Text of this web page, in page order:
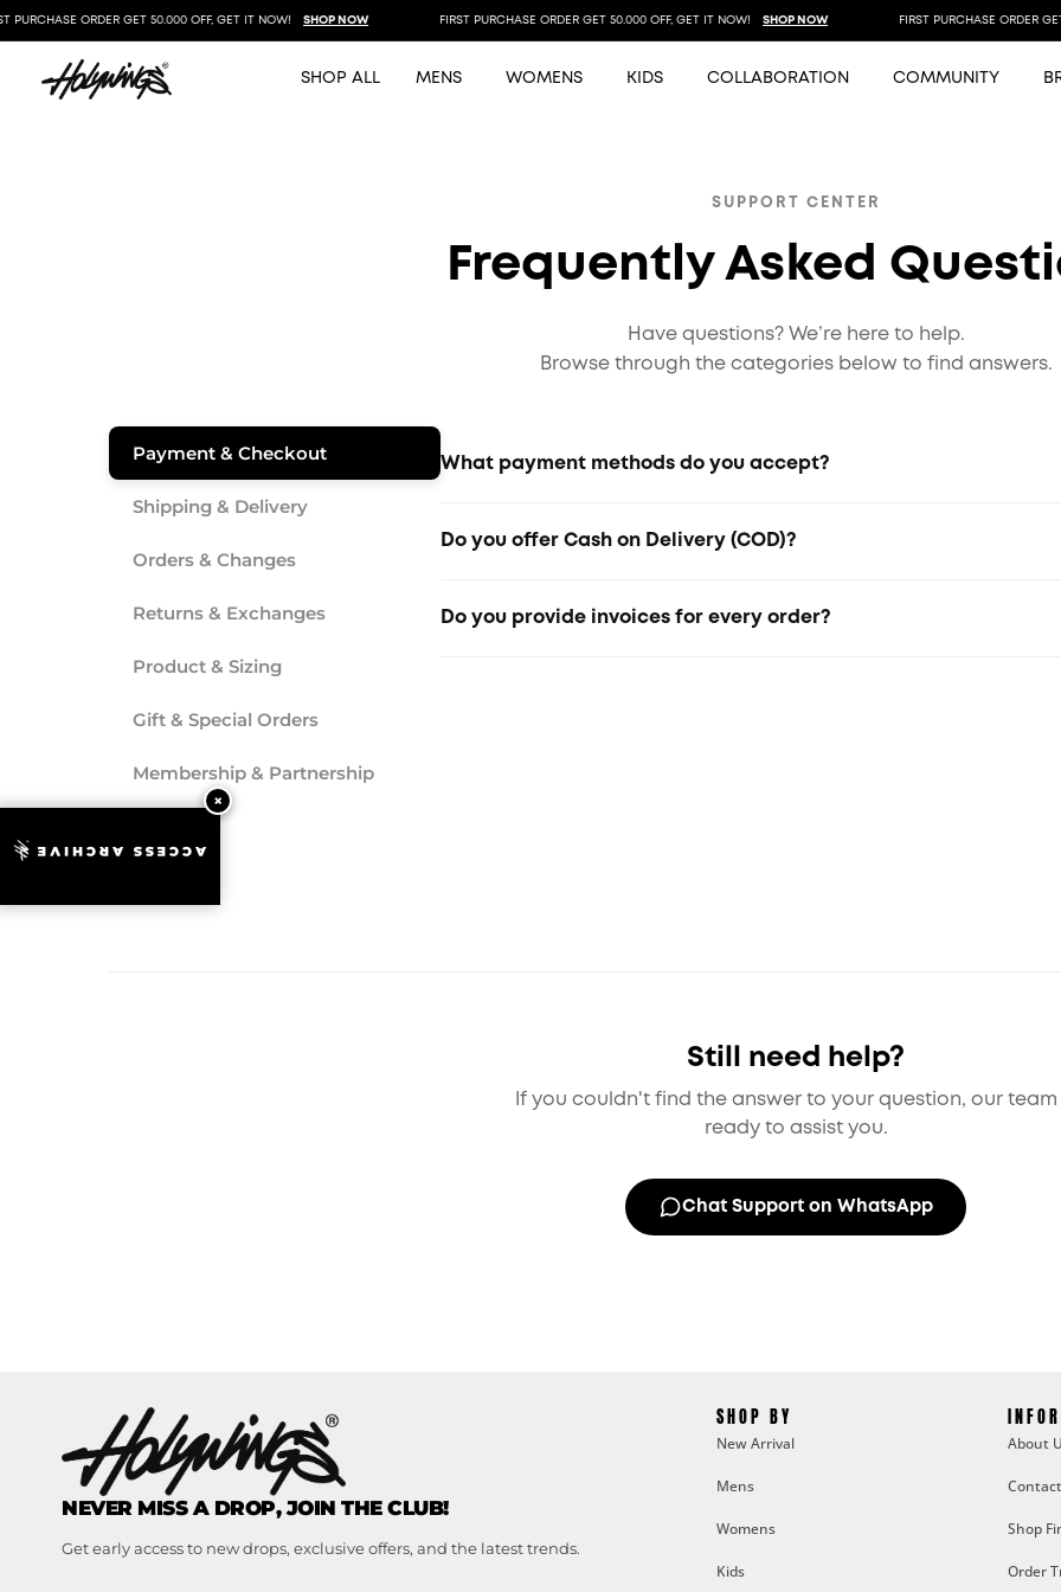
PURCHASE ORDER GET 50.000 OFF, GET IT NOW! SHOP NOW FIRST PURCHASE ORDER GET 50.000 OFF, GET IT NOW! SHOP NOW FIRST PURCHASE ORDER
SHOP ALL MENS WOMENS KIDS COLLABORATION COMMUNITY
SUPPORT CENTER
Frequently Asked
Have questions? We’re here to help.
Browse through the categories below to find answers.
Payment & Checkout
Shipping & Delivery
Orders & Changes
Returns & Exchanges
Product & Sizing
Gift & Special Orders
Membership & Partnership
What payment methods do you accept?
Do you offer Cash on Delivery (COD)?
Do you provide invoices for every order?
Still need help?
If you couldn't find the answer to your question, our team
ready to assist you.
Chat Support on WhatsApp
NEVER MISS A DROP, JOIN THE CLUB!
Get early access to new drops, exclusive offers, and the latest trends.
SHOP BY
New Arrival
Mens
Womens
Kids
About
Shop
Order
ACCESS ARCHIVE